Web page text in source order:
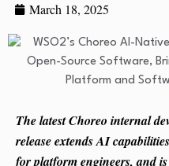
March 18, 2025
The latest Choreo internal
release extends AI
for platform engineers, and